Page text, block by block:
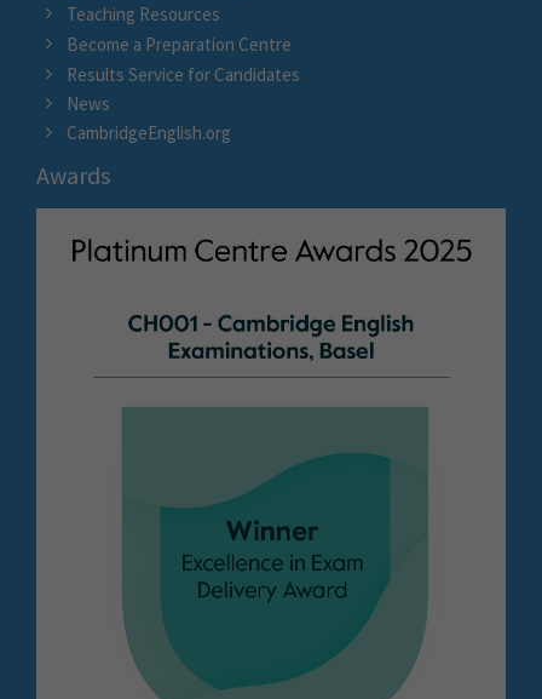
Teaching Resources
Become a Preparation Centre
Results Service for Candidates
News
CambridgeEnglish.org
Awards